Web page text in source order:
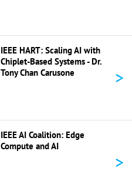
IEEE HART: Scaling AI with
Chiplet-Based Systems - Dr.
Tony Chan Carusone
>
IEEE AI Coalition: Edge
Compute and AI
>